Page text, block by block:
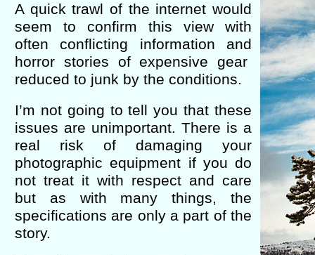
A quick trawl of the internet would
seem to confirm this view with
often conflicting information and
horror stories of expensive gear
reduced to junk by the conditions.
I’m not going to tell you that these
issues are unimportant. There is a
real risk of damaging your
photographic equipment if you do
not treat it with respect and care
but as with many things, the
specifications are only a part of the
story.